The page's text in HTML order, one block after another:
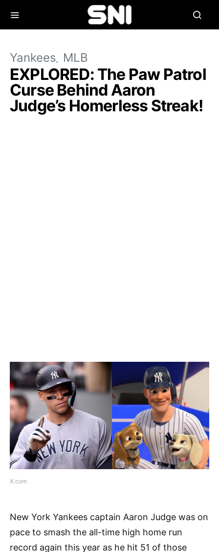
Yankees MLB
EXPLORED: The Paw Patrol
Curse Behind Aaron
Judge’s Homerless Streak!
X.com
New York Yankees captain Aaron Judge was on
pace to smash the all-time high home run
record again this year as he hit 51 of those